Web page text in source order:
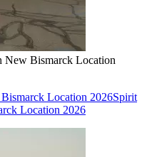
New Bismarck Location
Location 2026Spirit
Location 2026